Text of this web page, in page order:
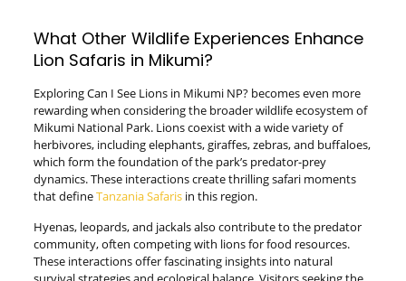
What Other Wildlife Experiences Enhance
Lion Safaris in Mikumi?
Exploring Can I See Lions in Mikumi NP? becomes even more
rewarding when considering the broader wildlife ecosystem of
Mikumi National Park. Lions coexist with a wide variety of
herbivores, including elephants, giraffes, zebras, and buffaloes,
which form the foundation of the park’s predator-prey
dynamics. These interactions create thrilling safari moments
that defineTanzania Safarisin this region.
Hyenas, leopards, and jackals also contribute to the predator
community, often competing with lions for food resources.
These interactions offer fascinating insights into natural